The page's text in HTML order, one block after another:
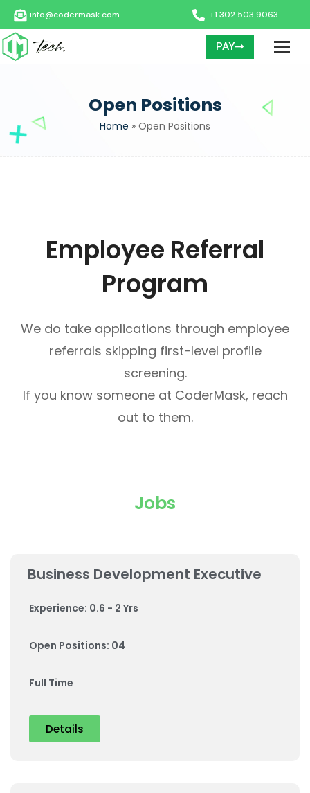
info@codermask.com +1 302 503 9063
PAY
Open Positions
Home » Open Positions
Employee Referral
Program
We do take applications through employee
referrals skipping first-level profile
screening.
If you know someone at CoderMask, reach
out to them.
Jobs
Business Development Executive
Experience: 0.6 - 2 Yrs
Open Positions: 04
Full Time
Details